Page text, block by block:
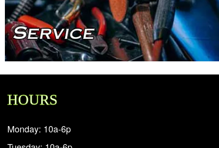
HOURS
Monday: 10a-6p